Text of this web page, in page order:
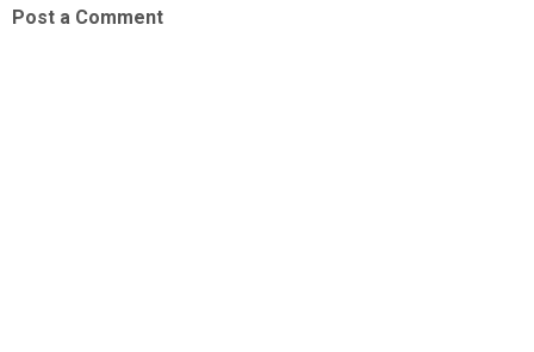
Post a Comment